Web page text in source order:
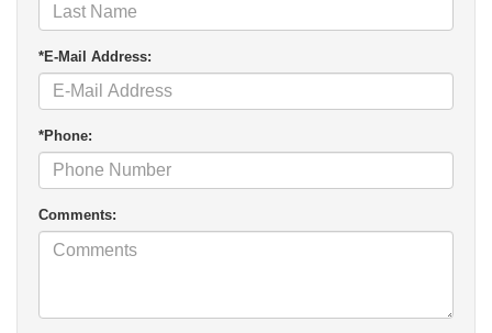
*E-Mail Address:
*Phone:
Comments: